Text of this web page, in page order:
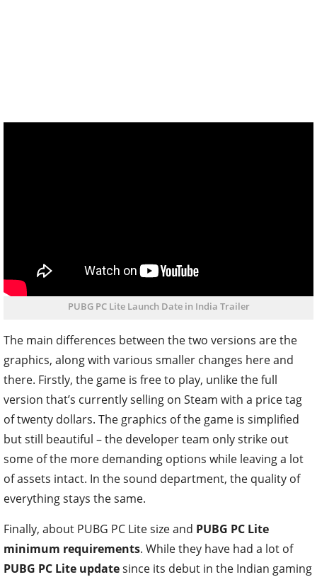
PUBG PC Lite Launch Date in India Trailer
The main differences between the two versions are the
graphics, along with various smaller changes here and
there. Firstly, the game is free to play, unlike the full
version that’s currently selling on Steam with a price tag
of twenty dollars. The graphics of the game is simplified
but still beautiful – the developer team only strike out
some of the more demanding options while leaving a lot
of assets intact. In the sound department, the quality of
everything stays the same.
Finally, about PUBG PC Lite size and PUBG PC Lite
minimum requirements. While they have had a lot of
PUBG PC Lite updatesince its debut in the Indian gaming